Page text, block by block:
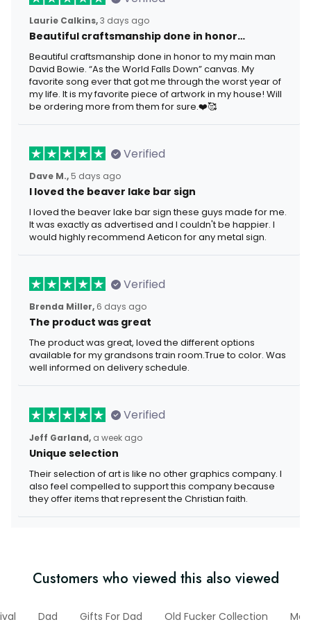
Laurie Calkins,3 days ago
Beautiful craftsmanship done in honor…
Beautiful craftsmanship done in honor to my main man
David Bowie. “As the World Falls Down” canvas. My
favorite song ever that got me through the worst year of
my life. It is my favorite piece of artwork in my house! Will
be ordering more from them for sure.❤️🥰
Verified
Dave M., 5 days ago
I loved the beaver lake bar sign
I loved the beaver lake bar sign these guys made for me.
It was exactly as advertised and I couldn't be happier. I
would highly recommend Aeticon for any metal sign.
Verified
Brenda Miller, 6 days ago
The product was great
The product was great, loved the different options
available for my grandsons train room.True to color. Was
well informed on delivery schedule.
Verified
Jeff Garland, a week ago
Unique selection
Their selection of art is like no other graphics company. I
also feel compelled to support this company because
they offer items that represent the Christian faith.
Customers who viewed this also viewed
Dad Gifts For Dad Old Fucker Collection